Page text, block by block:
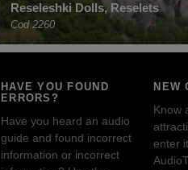
Reseleshki Dolls, Reselets
Cod 2260
HAVE YOU FOUND
ERRORS?
Have you heard an audio
guide and found incorrect
information or incorrect
NEW
Know
enter